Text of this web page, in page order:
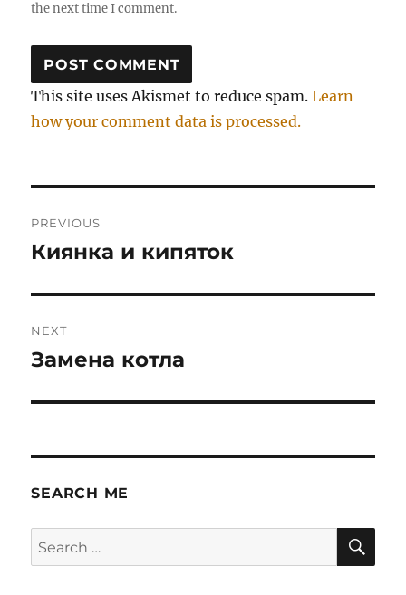
the next time I comment.
This site uses Akismet to reduce spam.Learn
how your comment data is processed.
navigation
PREVIOUS
Previous
Киянка и кипяток
NEXT
Next
Замена котла
SEARCH ME
Search
for: